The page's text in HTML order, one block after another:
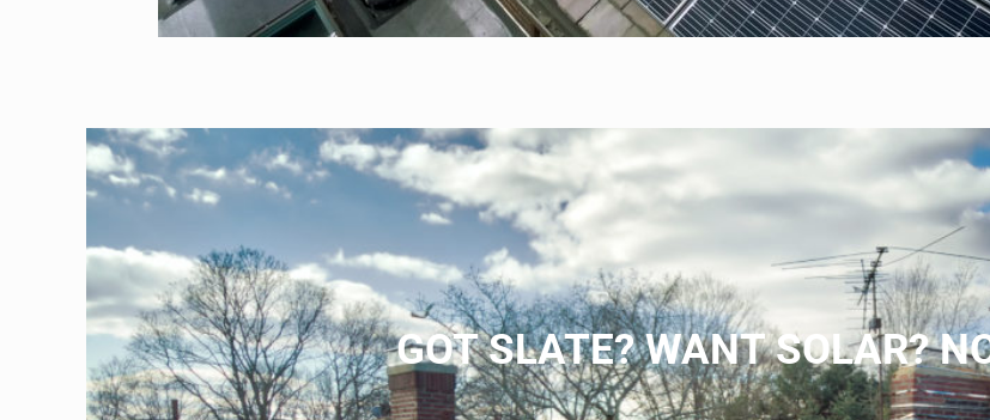
GOT SLATE? WANT SOLAR?